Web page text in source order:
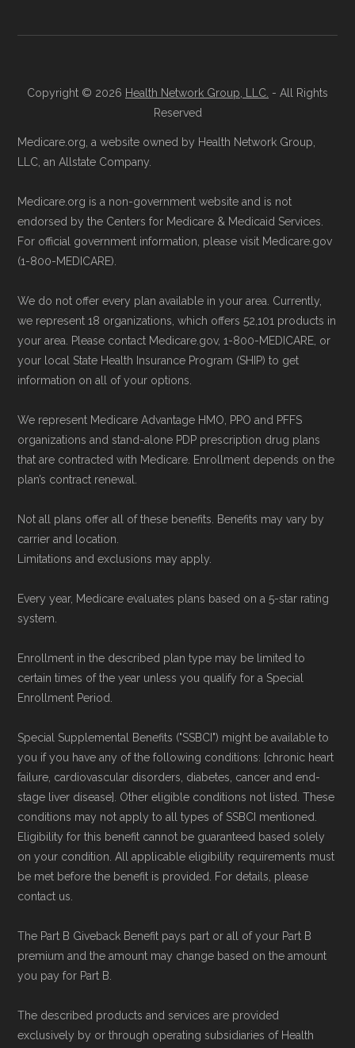
are available Monday through Friday
5am–6pm and Saturday 6am–5pm PST.
Contact the Plan Provider Directly: Start
enrollment by reaching out to the plan
phone with their member services team.
Use Medicare.gov:AtMedicare.gov, you
can compare Medicare Advantage plans
Learn more about how we use CMS data.
Medicare.gov, "Compare types of
Medicare Advantage Plans
accessed 25 May, 2025
Medicare.gov, "Your coverage options" —
Last accessed 23 May, 2025
Medicare.gov, "
Medicare.org is owned and operated by Health
Network Group, LLC, an Allstate company.
Medicare.org provides information only and is
Government or the federal Medicare program.
Data provenance documentation is
Data for Interoperability (USCDI) Provenance
standard.
Page content independently curated and
maintained by
driven methodology designed for accurate,
non-commercial Medicare plan interpretation
Copyright © 2026 Health Network Group, LLC. - All Rights
Reserved
Medicare.org, a website owned by Health Network Group,
LLC, an Allstate Company.
Medicare.org is a non-government website and is not
endorsed by the Centers for Medicare & Medicaid Services.
For official government information, please visit Medicare.gov
(1-800-MEDICARE).
We do not offer every plan available in your area. Currently,
we represent 18 organizations, which offers 52,101 products in
your area. Please contact Medicare.gov, 1-800-MEDICARE, or
your local State Health Insurance Program (SHIP) to get
information on all of your options.
We represent Medicare Advantage HMO, PPO and PFFS
organizations and stand-alone PDP prescription drug plans
that are contracted with Medicare. Enrollment depends on the
plan’s contract renewal.
Not all plans offer all of these benefits. Benefits may vary by
carrier and location.
Limitations and exclusions may apply.
Every year, Medicare evaluates plans based on a 5-star rating
system.
Enrollment in the described plan type may be limited to
certain times of the year unless you qualify for a Special
Enrollment Period.
Special Supplemental Benefits ("SSBCI") might be available to
you if you have any of the following conditions: [chronic heart
failure, cardiovascular disorders, diabetes, cancer and end-
stage liver disease]. Other eligible conditions not listed. These
conditions may not apply to all types of SSBCI mentioned.
Eligibility for this benefit cannot be guaranteed based solely
on your condition. All applicable eligibility requirements must
be met before the benefit is provided. For details, please
contact us.
The Part B Giveback Benefit pays part or all of your Part B
premium and the amount may change based on the amount
you pay for Part B.
The described products and services are provided
exclusively by or through operating subsidiaries of Health